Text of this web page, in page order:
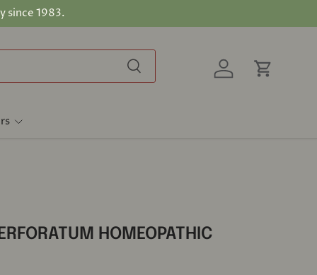
since 1983.
Search
Log in Cart
HOMEOPATHIC